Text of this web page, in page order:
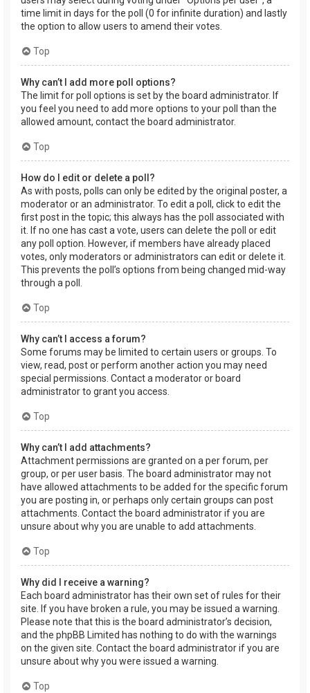
time limit in days for the poll (0 for infinite duration) and lastly
the option to allow users to amend their votes.
Top
Why can’t I add more poll options?
The limit for poll options is set by the board administrator. If
you feel you need to add more options to your poll than the
allowed amount, contact the board administrator.
Top
How do I edit or delete a poll?
As with posts, polls can only be edited by the original poster, a
moderator or an administrator. To edit a poll, click to edit the
first post in the topic; this always has the poll associated with
it. If no one has cast a vote, users can delete the poll or edit
any poll option. However, if members have already placed
votes, only moderators or administrators can edit or delete it.
This prevents the poll’s options from being changed mid-way
through a poll.
Top
Why can’t I access a forum?
Some forums may be limited to certain users or groups. To
view, read, post or perform another action you may need
special permissions. Contact a moderator or board
administrator to grant you access.
Top
Why can’t I add attachments?
Attachment permissions are granted on a per forum, per
group, or per user basis. The board administrator may not
have allowed attachments to be added for the specific forum
you are posting in, or perhaps only certain groups can post
attachments. Contact the board administrator if you are
unsure about why you are unable to add attachments.
Top
Why did I receive a warning?
Each board administrator has their own set of rules for their
site. If you have broken a rule, you may be issued a warning.
Please note that this is the board administrator’s decision,
and the phpBB Limited has nothing to do with the warnings
on the given site. Contact the board administrator if you are
unsure about why you were issued a warning.
Top